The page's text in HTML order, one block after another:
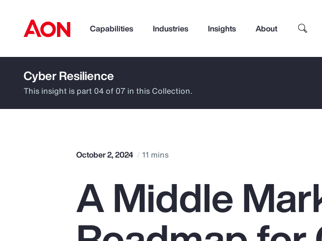
Capabilities Industries Insights About
How can we help you?
Popular Searches
Cyber Resilience
This insight is part 04 of 07 in this Collection.
October 2, 2024 11 mins
A Middle